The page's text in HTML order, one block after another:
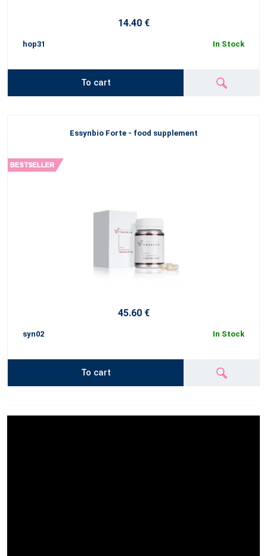
14.40 €
hop31 In Stock
To cart
Essynbio Forte - food supplement
45.60 €
syn02 In Stock
To cart